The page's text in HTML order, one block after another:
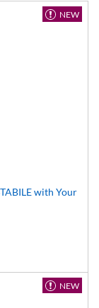
NEW
with Your
NEW